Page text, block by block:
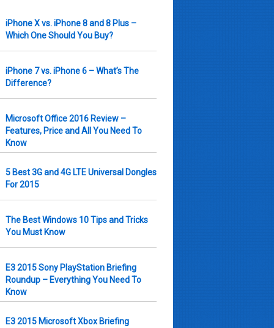
iPhone X vs. iPhone 8 and 8 Plus –
Which One Should You Buy?
iPhone 7 vs. iPhone 6 – What’s The
Difference?
Microsoft Office 2016 Review –
Features, Price and All You Need To
Know
5 Best 3G and 4G LTE Universal Dongles
For 2015
The Best Windows 10 Tips and Tricks
You Must Know
E3 2015 Sony PlayStation Briefing
Roundup – Everything You Need To
Know
E3 2015 Microsoft Xbox Briefing